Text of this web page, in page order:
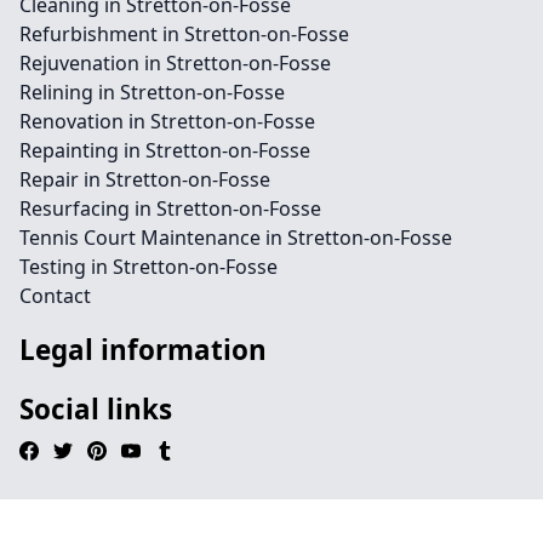
Refurbishment in Stretton-on-Fosse
Rejuvenation in Stretton-on-Fosse
Relining in Stretton-on-Fosse
Renovation in Stretton-on-Fosse
Repainting in Stretton-on-Fosse
Repair in Stretton-on-Fosse
Resurfacing in Stretton-on-Fosse
Tennis Court Maintenance in Stretton-on-Fosse
Testing in Stretton-on-Fosse
Contact
Legal information
Social links